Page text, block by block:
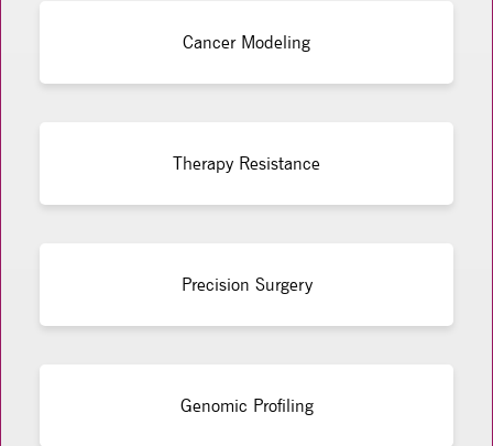
Cancer Modeling
Therapy Resistance
Precision Surgery
Genomic Profiling